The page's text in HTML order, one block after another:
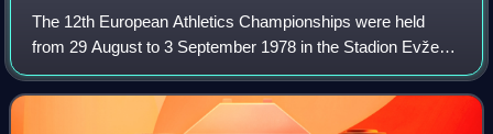
The 12th European Athletics Championships were held
from 29 August to 3 September 1978 in the Stadion Evžena
Rošického in Prague, the capital city of Czechoslovakia.
Contemporaneous reports on the eve